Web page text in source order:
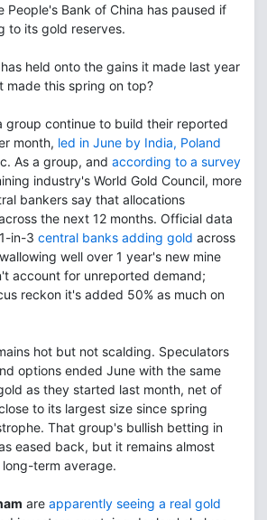
People's Bank of China has paused if
to its gold reserves.
held onto the gains it made last year
made this spring on top?
group continue to build their reported
month, led in June by India, Poland
As a group, and according to a survey
industry's World Gold Council, more
bankers say that allocations
the next 12 months. Official data
in-3 central banks adding gold across
well over 1 year's new mine
account for unreported demand;
reckon it's added 50% as much on
hot but not scalding. Speculators
options ended June with the same
as they started last month, net of
to its largest size since spring
That group's bullish betting in
eased back, but it remains almost
term average.
are apparently seeing a real gold